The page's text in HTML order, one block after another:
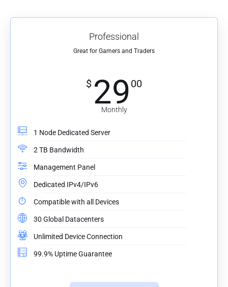
Professional
Great for Gamers and Traders
$ 29 00
Monthly
1 Node Dedicated Server
2 TB Bandwidth
Management Panel
Dedicated IPv4/IPv6
Compatible with all Devices
30 Global Datacenters
Unlimited Device Connection
99.9% Uptime Guarantee